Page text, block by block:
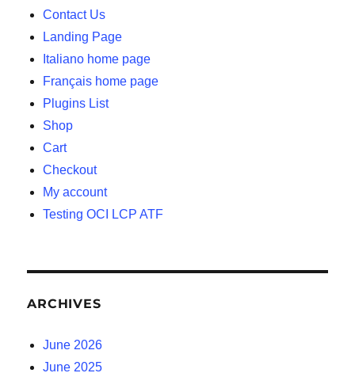
Contact Us
Landing Page
Italiano home page
Français home page
Plugins List
Shop
Cart
Checkout
My account
Testing OCI LCP ATF
ARCHIVES
June 2026
June 2025